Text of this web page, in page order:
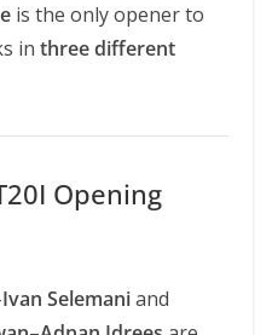
is the only opener to
in three different
Opening
Ivan Selemaniand